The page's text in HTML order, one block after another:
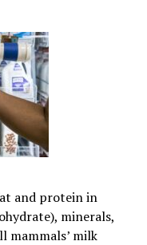
and protein in
minerals,
mammals’ milk